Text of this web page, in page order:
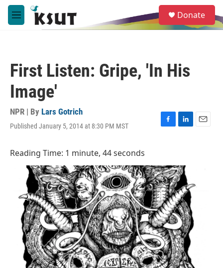
Skip to main content
M
e
e
a
Donate
First Listen: Gripe, 'In His
Image'
NPR | By Lars Gotrich
Published January 5, 2014 at 8:30 PM MST
F
b
o
o
k
L
e
d
I
n
E
Reading Time: 1 minute, 44 seconds